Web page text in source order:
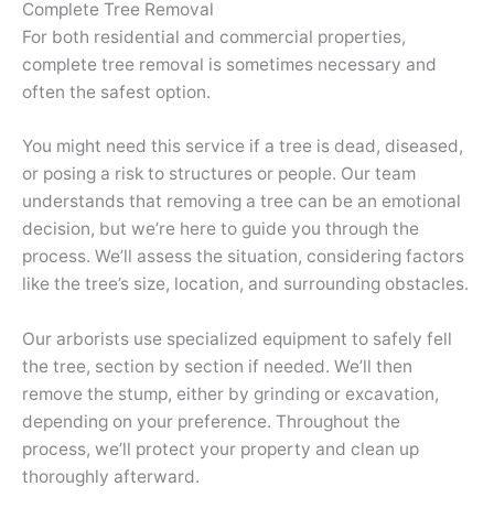
Complete Tree Removal
For both residential and commercial properties,
complete tree removal is sometimes necessary and
often the safest option.
You might need this service if a tree is dead, diseased,
or posing a risk to structures or people. Our team
understands that removing a tree can be an emotional
decision, but we’re here to guide you through the
process. We’ll assess the situation, considering factors
like the tree’s size, location, and surrounding obstacles.
Our arborists use specialized equipment to safely fell
the tree, section by section if needed. We’ll then
remove the stump, either by grinding or excavation,
depending on your preference. Throughout the
process, we’ll protect your property and clean up
thoroughly afterward.